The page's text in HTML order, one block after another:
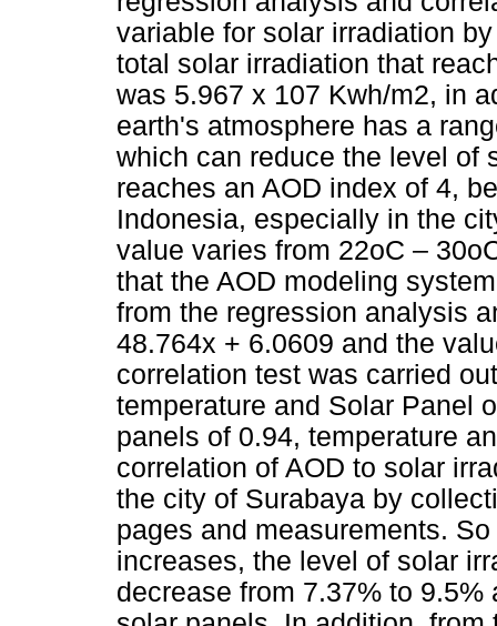
variable for solar irradiation
total solar irradiation that
was 5.967 x 107 Kwh/m2, in
earth's atmosphere has a
which can reduce the level of
reaches an AOD index of 4,
Indonesia, especially in the
value varies from 22oC –
that the AOD modeling
from the regression analysis
48.764x + 6.0609 and the
correlation test was carried
temperature and Solar Panel
panels of 0.94, temperature
correlation of AOD to solar
the city of Surabaya by
pages and measurements.
increases, the level of solar
decrease from 7.37% to